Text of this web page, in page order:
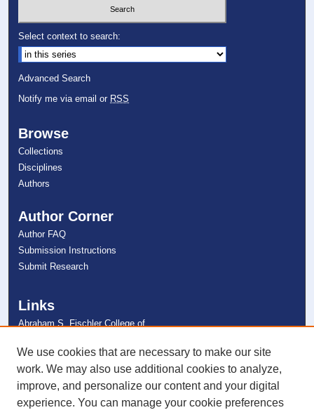
Select context to search:
Advanced Search
Notify me via email or RSS
Browse
Collections
Disciplines
Authors
Author Corner
Author FAQ
Submission Instructions
Submit Research
Links
Abraham S. Fischler College of
NSU Libraries
Contact Us
Connect with NSU
We use cookies that are necessary to make our site
work. We may also use additional cookies to analyze,
improve, and personalize our content and your digital
experience. You can manage your cookie preferences